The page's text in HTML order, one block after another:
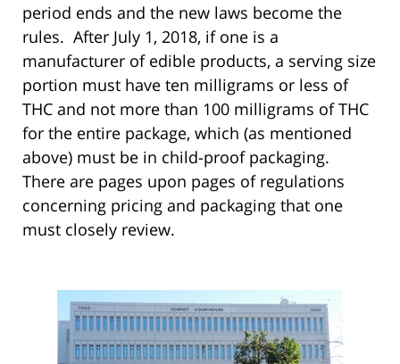
period ends and the new laws become the
rules. After July 1, 2018, if one is a
manufacturer of edible products, a serving size
portion must have ten milligrams or less of
THC and not more than 100 milligrams of THC
for the entire package, which (as mentioned
above) must be in child-proof packaging.
There are pages upon pages of regulations
concerning pricing and packaging that one
must closely review.